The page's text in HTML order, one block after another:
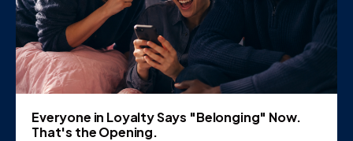
Everyone in Loyalty Says "Belonging" Now.
That's the Opening.